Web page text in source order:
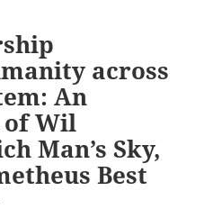
across
An
Wil
Man’s Sky,
Best